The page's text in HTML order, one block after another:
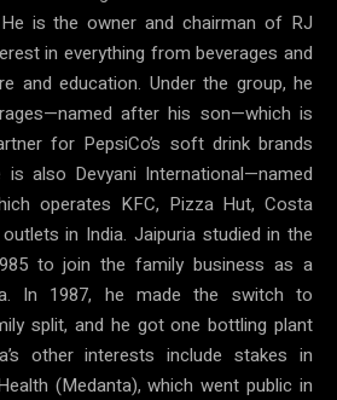
is the owner and chairman of RJ
in everything from beverages and
and education. Under the group, he
after his son—which is
for PepsiCo’s soft drink brands
also Devyani International—named
operates KFC, Pizza Hut, Costa
in India. Jaipuria studied in the
to join the family business as a
In 1987, he made the switch to
split, and he got one bottling plant
other interests include stakes in
(Medanta), which went public in